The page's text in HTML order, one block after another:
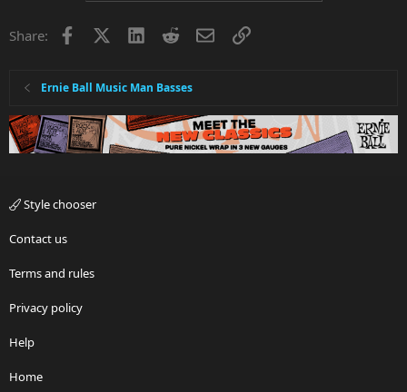
Share: Facebook LinkedInRedditEmailLink
Ernie Ball Music Man Basses
Style chooser
Contact us
Terms and rules
Privacy policy
Help
Home